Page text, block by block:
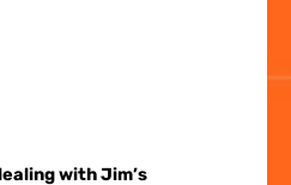
with Jim’s